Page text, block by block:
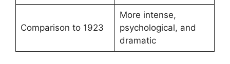
Comparison to 1923
More intense,
psychological, and
dramatic